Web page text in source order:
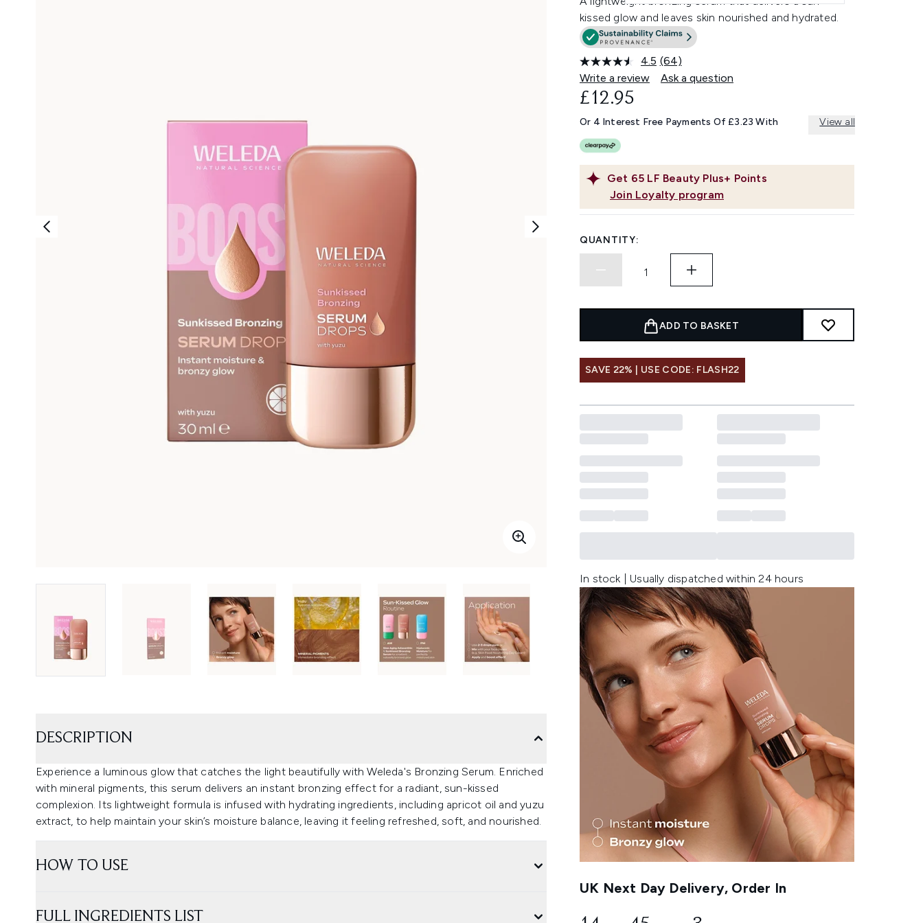
kissed glow and leaves skin nourished and hydrated.
4.5 Read
64
Reviews.
link.
(64)
Write a review
Ask a question
Get 65 LF Beauty Plus+ Points
Join Loyalty program
£12.95
Or 4 Interest Free Payments Of £3.23 With View all
QUANTITY:
ADD TO BASKET
SAVE 22% | USE CODE: FLASH22
In stock | Usually dispatched within 24 hours
UK Next Day Delivery, Order In
DESCRIPTION
Experience a luminous glow that catches the light beautifully with Weleda's Bronzing Serum. Enriched
with mineral pigments, this serum delivers an instant bronzing effect for a radiant, sun-kissed
complexion. Its lightweight formula is infused with hydrating ingredients, including apricot oil and yuzu
extract, to help maintain your skin’s moisture balance, leaving it feeling refreshed, soft, and nourished.
HOW TO USE
FULL INGREDIENTS LIST